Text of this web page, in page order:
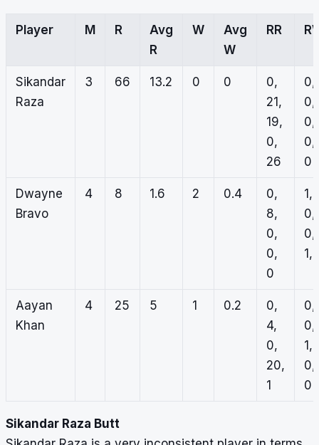
Player M R
Avg
R
W
Avg
W
RR
Sikandar
Raza
3 66 13.2 0 0
0,
21,
19,
0,
26
0,
0,
0,
0,
0
Dwayne
Bravo
4 8 1.6 2 0.4
0,
8,
0,
0,
0
1,
0,
0,
1,
Aayan
Khan
4 25 5 1 0.2
0,
4,
0,
20,
1
0,
0,
1,
0,
0
Sikandar Raza Butt